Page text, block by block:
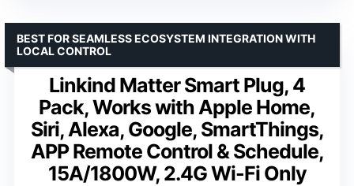
Linkind Matter Smart Plug, 4
Pack, Works with Apple Home,
Siri, Alexa, Google, SmartThings,
APP Remote Control & Schedule,
15A/1800W, 2.4G Wi-Fi Only
BEST FOR SEAMLESS ECOSYSTEM INTEGRATION WITH
LOCAL CONTROL